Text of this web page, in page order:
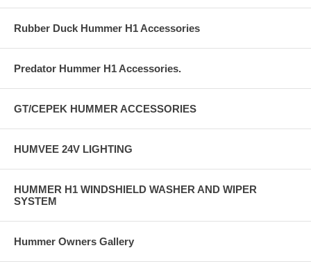
Rubber Duck Hummer H1 Accessories
Predator Hummer H1 Accessories.
GT/CEPEK HUMMER ACCESSORIES
HUMVEE 24V LIGHTING
HUMMER H1 WINDSHIELD WASHER AND WIPER
SYSTEM
Hummer Owners Gallery